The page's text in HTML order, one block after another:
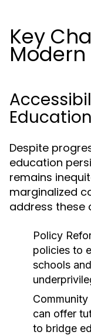
Key
Education
Despite
education
remains
marginalized
address these
Policy
policies to
schools
Community
can offer
to bridge